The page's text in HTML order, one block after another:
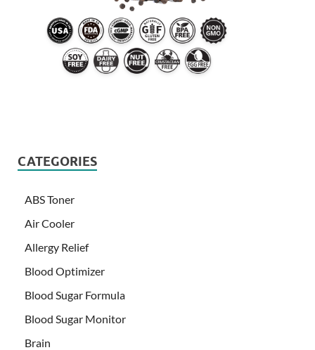
CATEGORIES
ABS Toner
Air Cooler
Allergy Relief
Blood Optimizer
Blood Sugar Formula
Blood Sugar Monitor
Brain